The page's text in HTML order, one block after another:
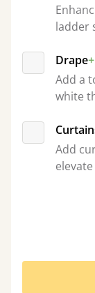
ladder
Drape
Add a
white
Add